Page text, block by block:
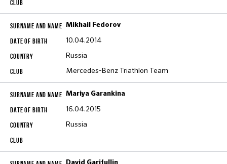
Mikhail Fedorov
10.04.2014
Russia
Mercedes-Benz Triathlon Team
Mariya Garankina
16.04.2015
Russia
David Garifullin